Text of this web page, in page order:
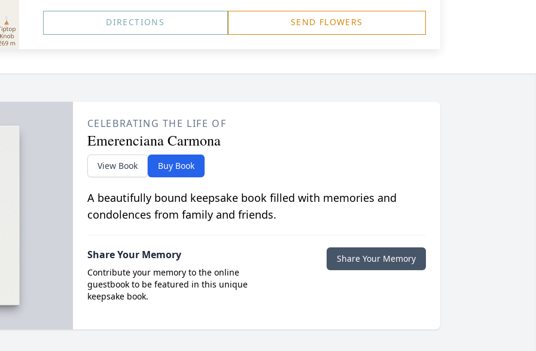
DIRECTIONS SEND FLOWERS
CELEBRATING THE LIFE OF
Emerenciana Carmona
View Book Buy Book
A beautifully bound keepsake book filled with memories and
condolences from family and friends.
Share Your Memory
Contribute your memory to the online
guestbook to be featured in this unique
keepsake book.
Share Your Memory